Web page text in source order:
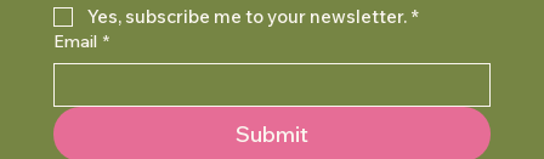
Yes, subscribe me to your newsletter. *
Email *
Submit